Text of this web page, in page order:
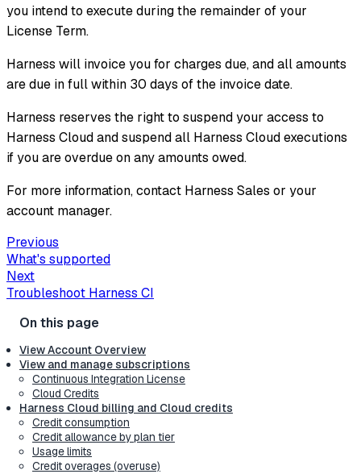
you intend to execute during the remainder of your
License Term.
Harness will invoice you for charges due, and all amounts
are due in full within 30 days of the invoice date.
Harness reserves the right to suspend your access to
Harness Cloud and suspend all Harness Cloud executions
if you are overdue on any amounts owed.
For more information, contact Harness Sales or your
account manager.
Previous
What's supported
Next
Troubleshoot Harness CI
View Account Overview
View and manage subscriptions
Continuous Integration License
Cloud Credits
Harness Cloud billing and Cloud credits
Credit consumption
Credit allowance by plan tier
Usage limits
Credit overages (overuse)